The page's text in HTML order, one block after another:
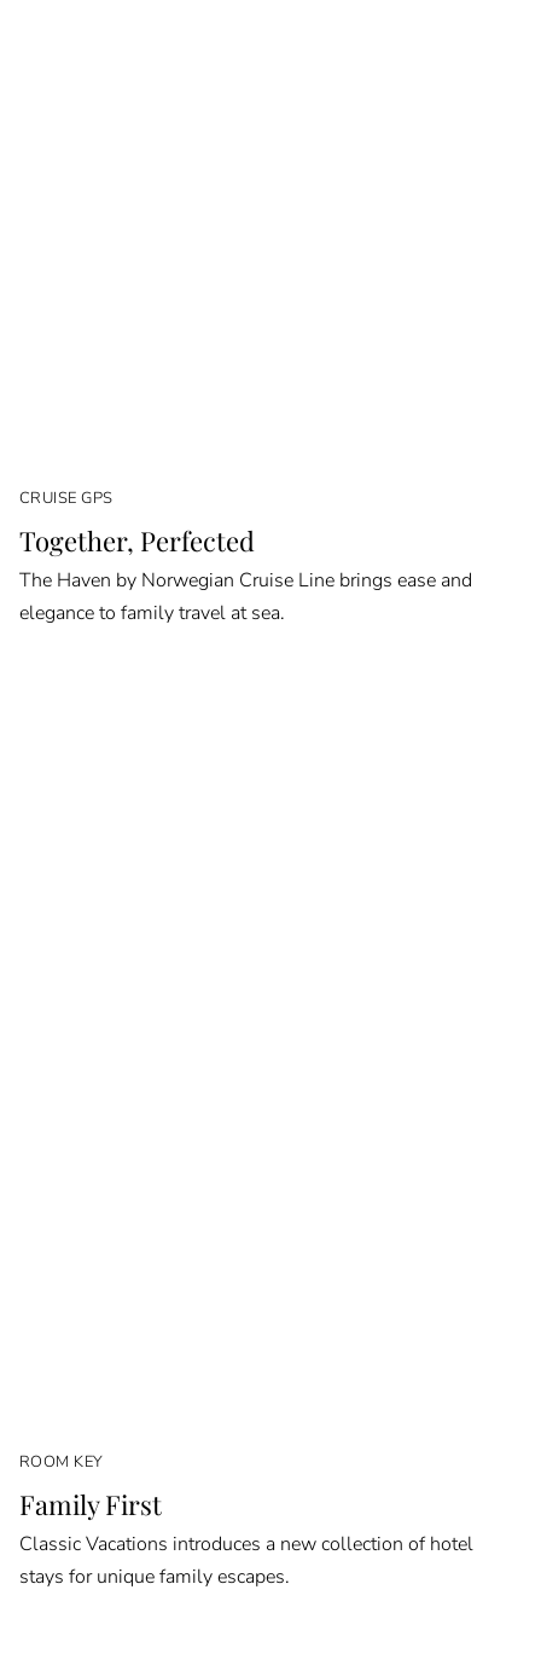
CRUISE GPS
Together, Perfected
The Haven by Norwegian Cruise Line brings ease and
elegance to family travel at sea.
ROOM KEY
Family First
Classic Vacations introduces a new collection of hotel
stays for unique family escapes.